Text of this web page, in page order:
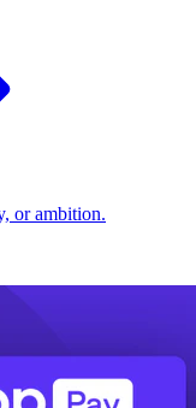
or ambition.